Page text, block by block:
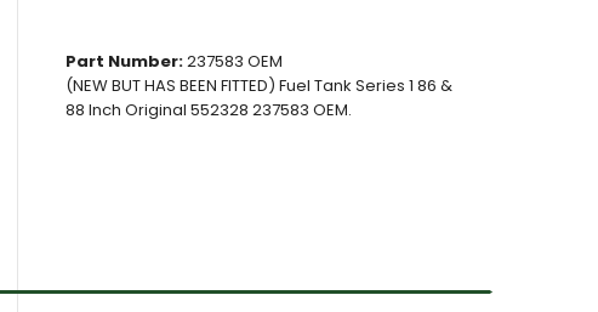
Part Number:237583 OEM
(NEW BUT HAS BEEN FITTED) Fuel Tank Series 1 86 &
88 Inch Original 552328 237583 OEM.